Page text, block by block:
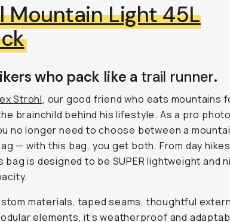
Mountain Light 45L
who pack like a trail runner.
Strohl, our good friend who eats mountains
brainchild behind his lifestyle. As a pro
no longer need to choose between a
— with this bag, you get both. From day
is designed to be SUPER lightweight and
materials, taped seams, thoughtful
elements, it’s weatherproof and